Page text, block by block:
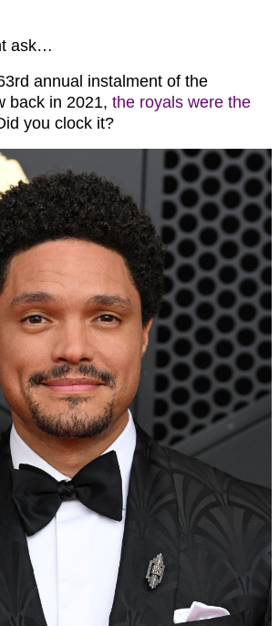
ask…
annual instalment of the
back in 2021, the royals were the
you clock it?